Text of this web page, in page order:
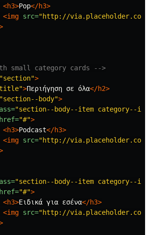
<h3>Pop</h3>
<img src="http://via.placeholder.com/
small category cards -->
"section">
>Περιήγηση σε όλα</h2>
"section--body">
"section--body--item category--
href="#">
<h3>Podcast</h3>
<img src="http://via.placeholder.com/
"section--body--item category--
href="#">
<h3>Ειδικά για εσένα</h3>
<img src="http://via.placeholder.com/